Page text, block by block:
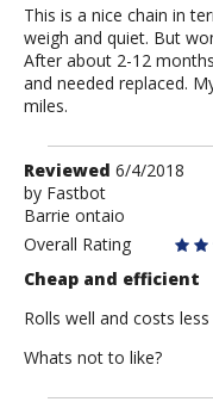
This is a nice chain in
weigh and quiet. But
After about 2-12
and needed replaced.
miles.
Review
by
Fastbot
Reviewed 6/4/2018
by Fastbot
Barrie ontaio
Overall Rating
Cheap and efficient
Rolls well and costs less
Whats not to like?